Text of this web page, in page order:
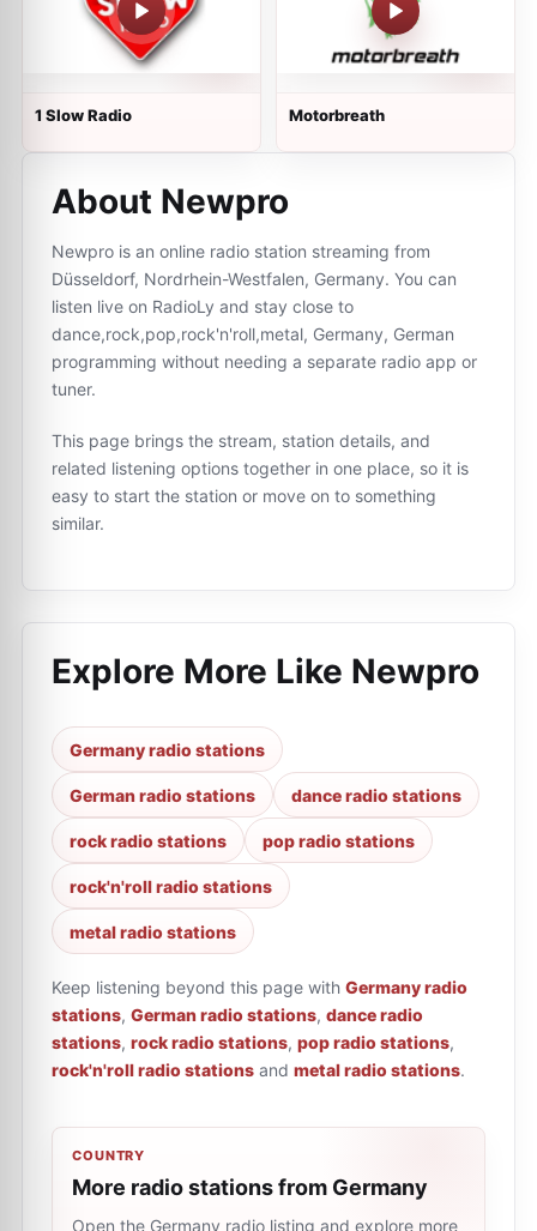
1 Slow Radio Motorbreath
About Newpro
Newpro is an online radio station streaming from
Düsseldorf, Nordrhein-Westfalen, Germany. You can
listen live on RadioLy and stay close to
dance,rock,pop,rock'n'roll,metal, Germany, German
programming without needing a separate radio app or
tuner.
This page brings the stream, station details, and
related listening options together in one place, so it is
easy to start the station or move on to something
similar.
Explore More Like Newpro
Germany radio stations
German radio stations dance radio stations
rock radio stations pop radio stations
rock'n'roll radio stations
metal radio stations
Keep listening beyond this page with Germany radio
stations, German radio stations, dance radio
stations, rock radio stations, pop radio stations,
rock'n'roll radio stations and metal radio stations.
COUNTRY
More radio stations from Germany
Open the Germany radio listing and explore more